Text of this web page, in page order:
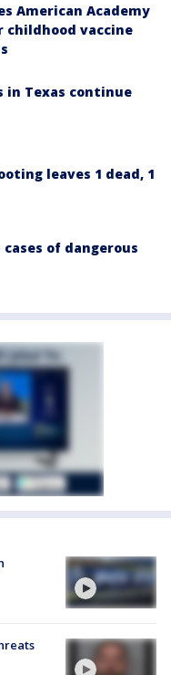
American Academy
childhood vaccine
in Texas continue
leaves 1 dead, 1
cases of dangerous